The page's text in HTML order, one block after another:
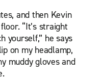
and then Kevin
“It’s straight
yourself,” he says
on my headlamp,
muddy gloves and